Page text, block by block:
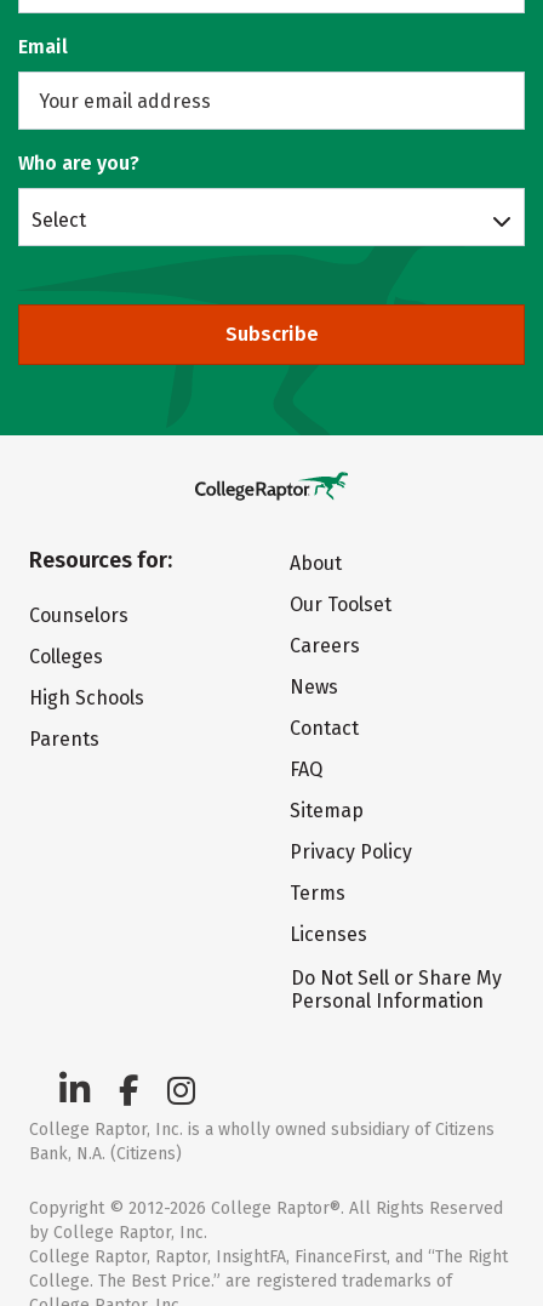
Email
Who are you?
Select
Subscribe
Resources for:
Counselors
Colleges
High Schools
Parents
About
Our Toolset
Careers
News
Contact
FAQ
Sitemap
Privacy Policy
Terms
Licenses
Do Not Sell or Share My
Personal Information
College Raptor, Inc. is a wholly owned subsidiary of Citizens
Bank, N.A. (Citizens)
Copyright © 2012-2026 College Raptor®. All Rights Reserved
by College Raptor, Inc.
College Raptor, Raptor, InsightFA, FinanceFirst, and “The Right
College. The Best Price.” are registered trademarks of